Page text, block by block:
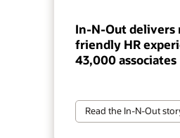
In-N-Out delivers
friendly HR
43,000 associates
Read the In-N-Out